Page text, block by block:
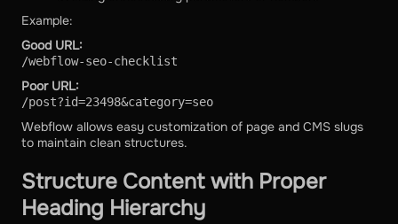
Example:
Good URL:
/webflow-seo-checklist
Poor URL:
/post?id=23498&category=seo
Webflow allows easy customization of page and CMS slugs
to maintain clean structures.
Structure Content with Proper
Heading Hierarchy